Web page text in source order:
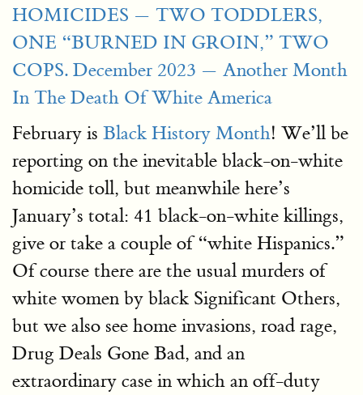
HOMICIDES — TWO TODDLERS,
ONE “BURNED IN GROIN,” TWO
COPS. December 2023 — Another Month
In The Death Of White America
February is Black History Month! We’ll be
reporting on the inevitable black-on-white
homicide toll, but meanwhile here’s
January’s total: 41 black-on-white killings,
give or take a couple of “white Hispanics.”
Of course there are the usual murders of
white women by black Significant Others,
but we also see home invasions, road rage,
Drug Deals Gone Bad, and an
extraordinary case in which an off-duty